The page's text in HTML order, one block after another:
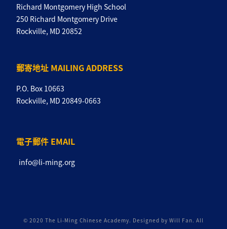
Richard Montgomery High School
250 Richard Montgomery Drive
Rockville, MD 20852
郵寄地址 MAILING ADDRESS
P.O. Box 10663
Rockville, MD 20849-0663
電子郵件 EMAIL
info@li-ming.org
© 2020 The Li-Ming Chinese Academy. Designed by Will Fan. All